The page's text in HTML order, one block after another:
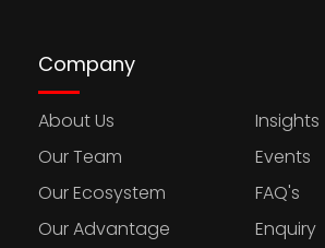
Company
About Us
Our Team
Our Ecosystem
Our Advantage
Insights
Events
FAQ's
Enquiry